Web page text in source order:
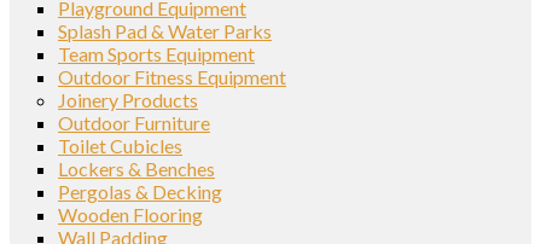
Playground Equipment
Splash Pad & Water Parks
Team Sports Equipment
Outdoor Fitness Equipment
Joinery Products
Outdoor Furniture
Toilet Cubicles
Lockers & Benches
Pergolas & Decking
Wooden Flooring
Wall Padding